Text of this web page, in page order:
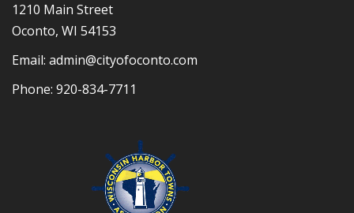
1210 Main Street
Oconto, WI 54153
Email: admin@cityofoconto.com
Phone: 920-834-7711